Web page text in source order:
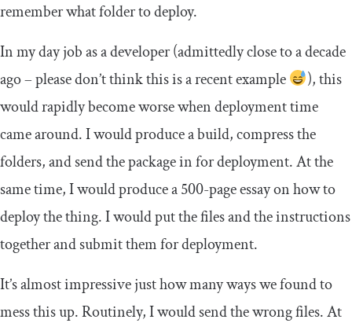
remember what folder to deploy.
In my day job as a developer (admittedly close to a decade
ago – please don’t think this is a recent example
), this
would rapidly become worse when deployment time
came around. I would produce a build, compress the
folders, and send the package in for deployment. At the
same time, I would produce a 500-page essay on how to
deploy the thing. I would put the files and the instructions
together and submit them for deployment.
It’s almost impressive just how many ways we found to
mess this up. Routinely, I would send the wrong files. At